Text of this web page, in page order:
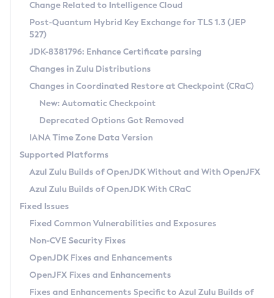
Supported (Zulu SA) on Linux
DEB
RPM
APK
Docker
Chainguard Docker
Free Distribution (Zulu CA) on Linux
DEB
RPM
APK
TAR.GZ
Docker
Paketo Buildpacks
Installing on Windows
Installing on macOS
Using SDKMAN! on Linux and macOS
Using Azul Metadata API
Updating Azul Zulu
Uninstalling Azul Zulu
Windows
macOS
Linux
Other Distributions
Managing Multiple Azul Zulu Versions
Windows
macOS
Linux
CVE and Version Search
CVE Search Tool
CVE History Tool
Version Search Tool
Commercial Compatibility Kit
IcedTea-Web
About IcedTea-Web
Release Notes
Download and Installation
How to Use IcedTea-Web
How to Use Deployment Ruleset
Configuration Options
Detailed Info
Versioning and Naming Conventions
Configuring Security Providers
Migrating Discovery to Metadata API
Timezone Updater
Incubator and Preview Features
Using Java Flight Recorder
FIPS integration in Zulu
Coordinated Restore at Checkpoint
(CRaC)
GC Log Analyzer
Azul Mission Control
Legal Notice
Privacy Policy
Change Related to Intelligence Cloud
Post-Quantum Hybrid Key Exchange for TLS 1.3 (JEP
527)
JDK-8381796: Enhance Certificate parsing
Changes in Zulu Distributions
Changes in Coordinated Restore at Checkpoint (CRaC)
New: Automatic Checkpoint
Deprecated Options Got Removed
IANA Time Zone Data Version
Supported Platforms
Azul Zulu Builds of OpenJDK Without and With OpenJFX
Azul Zulu Builds of OpenJDK With CRaC
Fixed Issues
Fixed Common Vulnerabilities and Exposures
Non-CVE Security Fixes
OpenJDK Fixes and Enhancements
OpenJFX Fixes and Enhancements
Fixes and Enhancements Specific to Azul Zulu Builds of